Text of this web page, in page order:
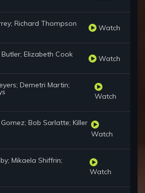
Richard Thompson Watch
Elizabeth Cook Watch
Demetri Martin;
Watch
Bob Sarlatte; Killer
Watch
Mikaela Shiffrin;
Watch